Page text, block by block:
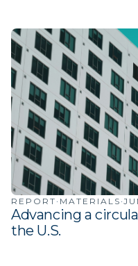
REPORT · MATERIALS ·
Advancing a
the U.S.